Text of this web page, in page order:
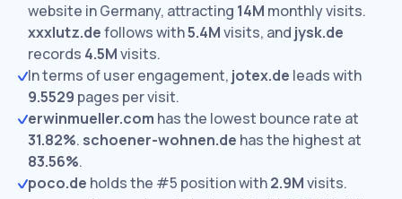
website in Germany, attracting 14M monthly visits.
xxxlutz.defollows with5.4Mvisits, and jysk.de
records 4.5Mvisits.
In terms of user engagement, jotex.de leads with
9.5529 pages per visit.
erwinmueller.com has the lowest bounce rate at
31.82%. schoener-wohnen.de has the highest at
83.56%.
poco.de holds the #5 position with2.9Mvisits.